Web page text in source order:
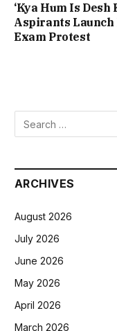
‘Kya Hum Is Desh
Aspirants
Exam Protest
ARCHIVES
August 2026
July 2026
June 2026
May 2026
April 2026
March 2026